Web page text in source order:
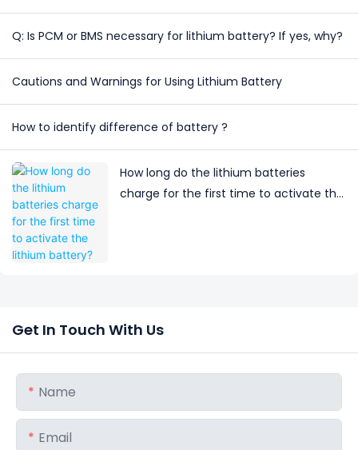
Q: Is PCM or BMS necessary for lithium battery? If yes, why?
Cautions and Warnings for Using Lithium Battery
How to identify difference of battery ?
How long do the lithium batteries
charge for the first time to activate the
Get In Touch With Us
Name
Email